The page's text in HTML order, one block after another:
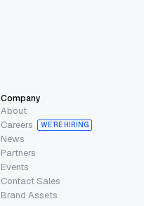
Company
About
Careers
WE’RE HIRING
News
Partners
Events
Contact Sales
Brand Assets